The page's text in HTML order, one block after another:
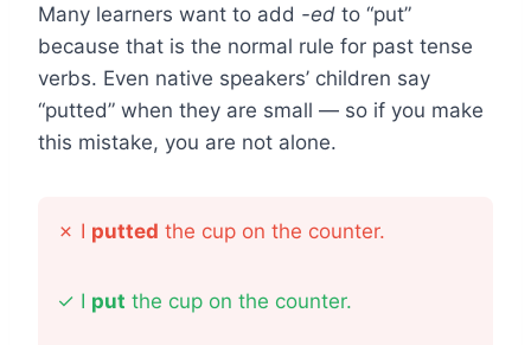
Many learners want to add -ed to “put”
because that is the normal rule for past tense
verbs. Even native speakers’ children say
“putted” when they are small — so if you make
this mistake, you are not alone.
✗ I putted the cup on the counter.
✓ I put the cup on the counter.